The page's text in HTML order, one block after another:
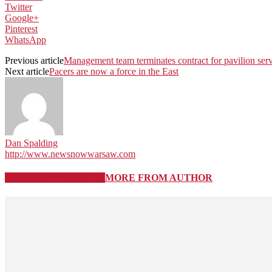
Twitter
Google+
Pinterest
WhatsApp
Previous articleManagement team terminates contract for pavilion
Next articlePacers are now a force in the East
Dan Spalding
http://www.newsnowwarsaw.com
MORE FROM AUTHOR